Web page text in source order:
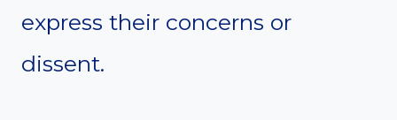
express their concerns or
dissent.